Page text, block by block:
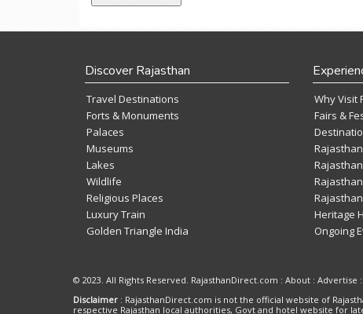
Discover Rajasthan
Travel Destinations
Forts & Monuments
Palaces
Museums
Lakes
Wildlife
Religious Places
Luxury Train
Golden Triangle India
Why Visit
Fairs &
Heritage
Ongoing
© 2023. All Rights Reserved. RajasthanDirect.com : About : Advertise :
Disclaimer : RajasthanDirect.com is not the official website of
respective Rajasthan local authorities, Govt and hotel website for